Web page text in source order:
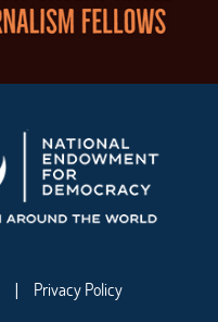
| Privacy Policy